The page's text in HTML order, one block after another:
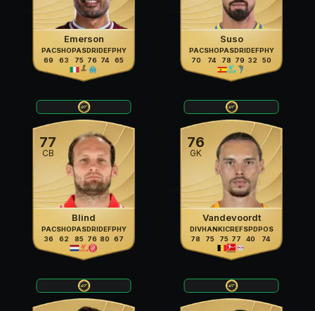
Emerson
PAC
69
SHO
63
PAS
75
DRI
76
DEF
74
PHY
65
Suso
PAC
70
SHO
74
PAS
78
DRI
79
DEF
32
PHY
50
77
CB
Blind
PAC
36
SHO
62
PAS
85
DRI
76
DEF
80
PHY
67
76
GK
Vandevoordt
DIV
78
HAN
75
KIC
75
REF
77
SPD
40
POS
74